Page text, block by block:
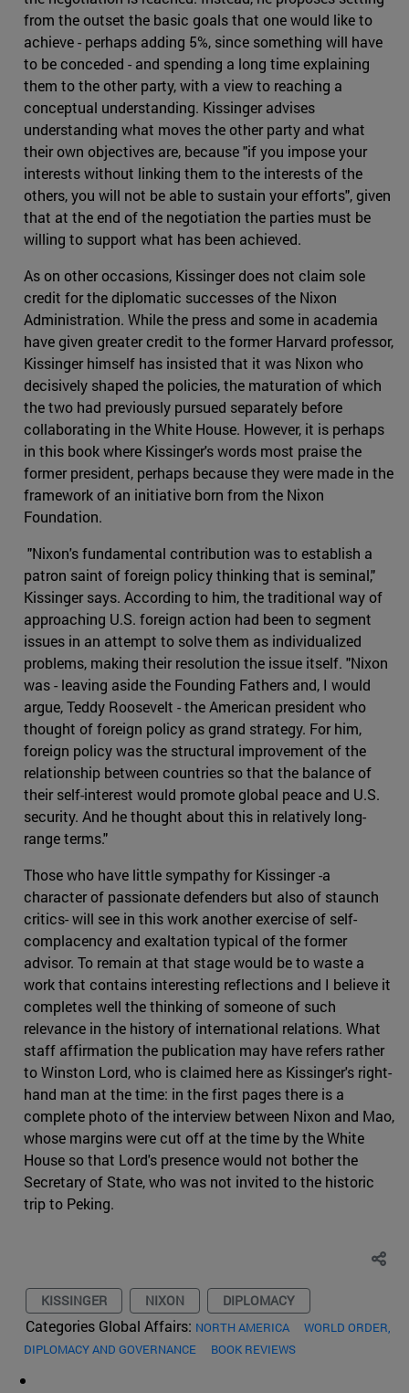
from the outset the basic goals that one would like to
achieve - perhaps adding 5%, since something will have
to be conceded - and spending a long time explaining
them to the other party, with a view to reaching a
conceptual understanding. Kissinger advises
understanding what moves the other party and what
their own objectives are, because "if you impose your
interests without linking them to the interests of the
others, you will not be able to sustain your efforts", given
that at the end of the negotiation the parties must be
willing to support what has been achieved.
As on other occasions, Kissinger does not claim sole
credit for the diplomatic successes of the Nixon
Administration. While the press and some in academia
have given greater credit to the former Harvard professor,
Kissinger himself has insisted that it was Nixon who
decisively shaped the policies, the maturation of which
the two had previously pursued separately before
collaborating in the White House. However, it is perhaps
in this book where Kissinger's words most praise the
former president, perhaps because they were made in the
framework of an initiative born from the Nixon
Foundation.
"Nixon's fundamental contribution was to establish a
patron saint of foreign policy thinking that is seminal,"
Kissinger says. According to him, the traditional way of
approaching U.S. foreign action had been to segment
issues in an attempt to solve them as individualized
problems, making their resolution the issue itself. "Nixon
was - leaving aside the Founding Fathers and, I would
argue, Teddy Roosevelt - the American president who
thought of foreign policy as grand strategy. For him,
foreign policy was the structural improvement of the
relationship between countries so that the balance of
their self-interest would promote global peace and U.S.
security. And he thought about this in relatively long-
range terms."
Those who have little sympathy for Kissinger -a
character of passionate defenders but also of staunch
critics- will see in this work another exercise of self-
complacency and exaltation typical of the former
advisor. To remain at that stage would be to waste a
work that contains interesting reflections and I believe it
completes well the thinking of someone of such
relevance in the history of international relations. What
staff affirmation the publication may have refers rather
to Winston Lord, who is claimed here as Kissinger's right-
hand man at the time: in the first pages there is a
complete photo of the interview between Nixon and Mao,
whose margins were cut off at the time by the White
House so that Lord's presence would not bother the
Secretary of State, who was not invited to the historic
trip to Peking.
KISSINGER NIXON DIPLOMACY
Categories Global Affairs: NORTH AMERICA
WORLD ORDER,
DIPLOMACY AND GOVERNANCE
BOOK REVIEWS